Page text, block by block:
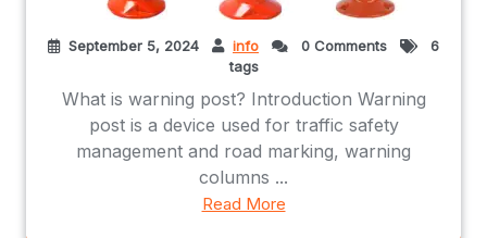
September 5, 2024 info 0 Comments
6
tags
What is warning post? Introduction Warning
post is a device used for traffic safety
management and road marking, warning
columns ...
Read More